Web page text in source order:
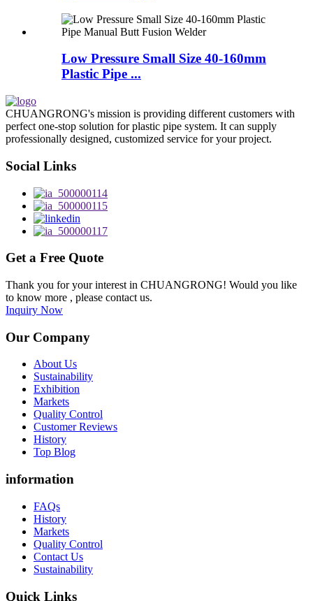
Low Pressure Small Size 40-160mm
Plastic Pipe ...
CHUANGRONG's mission is providing different customers with
perfect one-stop solution for plastic pipe system. It can supply
professionally designed, customized service for your project.
Social Links
Get a Free Quote
Thank you for your interest in CHUANGRONG! Would you like
to know more , please contact us.
Inquiry Now
Our Company
About Us
Sustainability
Exhibition
Markets
Quality Control
Customer Reviews
History
Top Blog
information
FAQs
History
Markets
Quality Control
Contact Us
Sustainability
Quick Links